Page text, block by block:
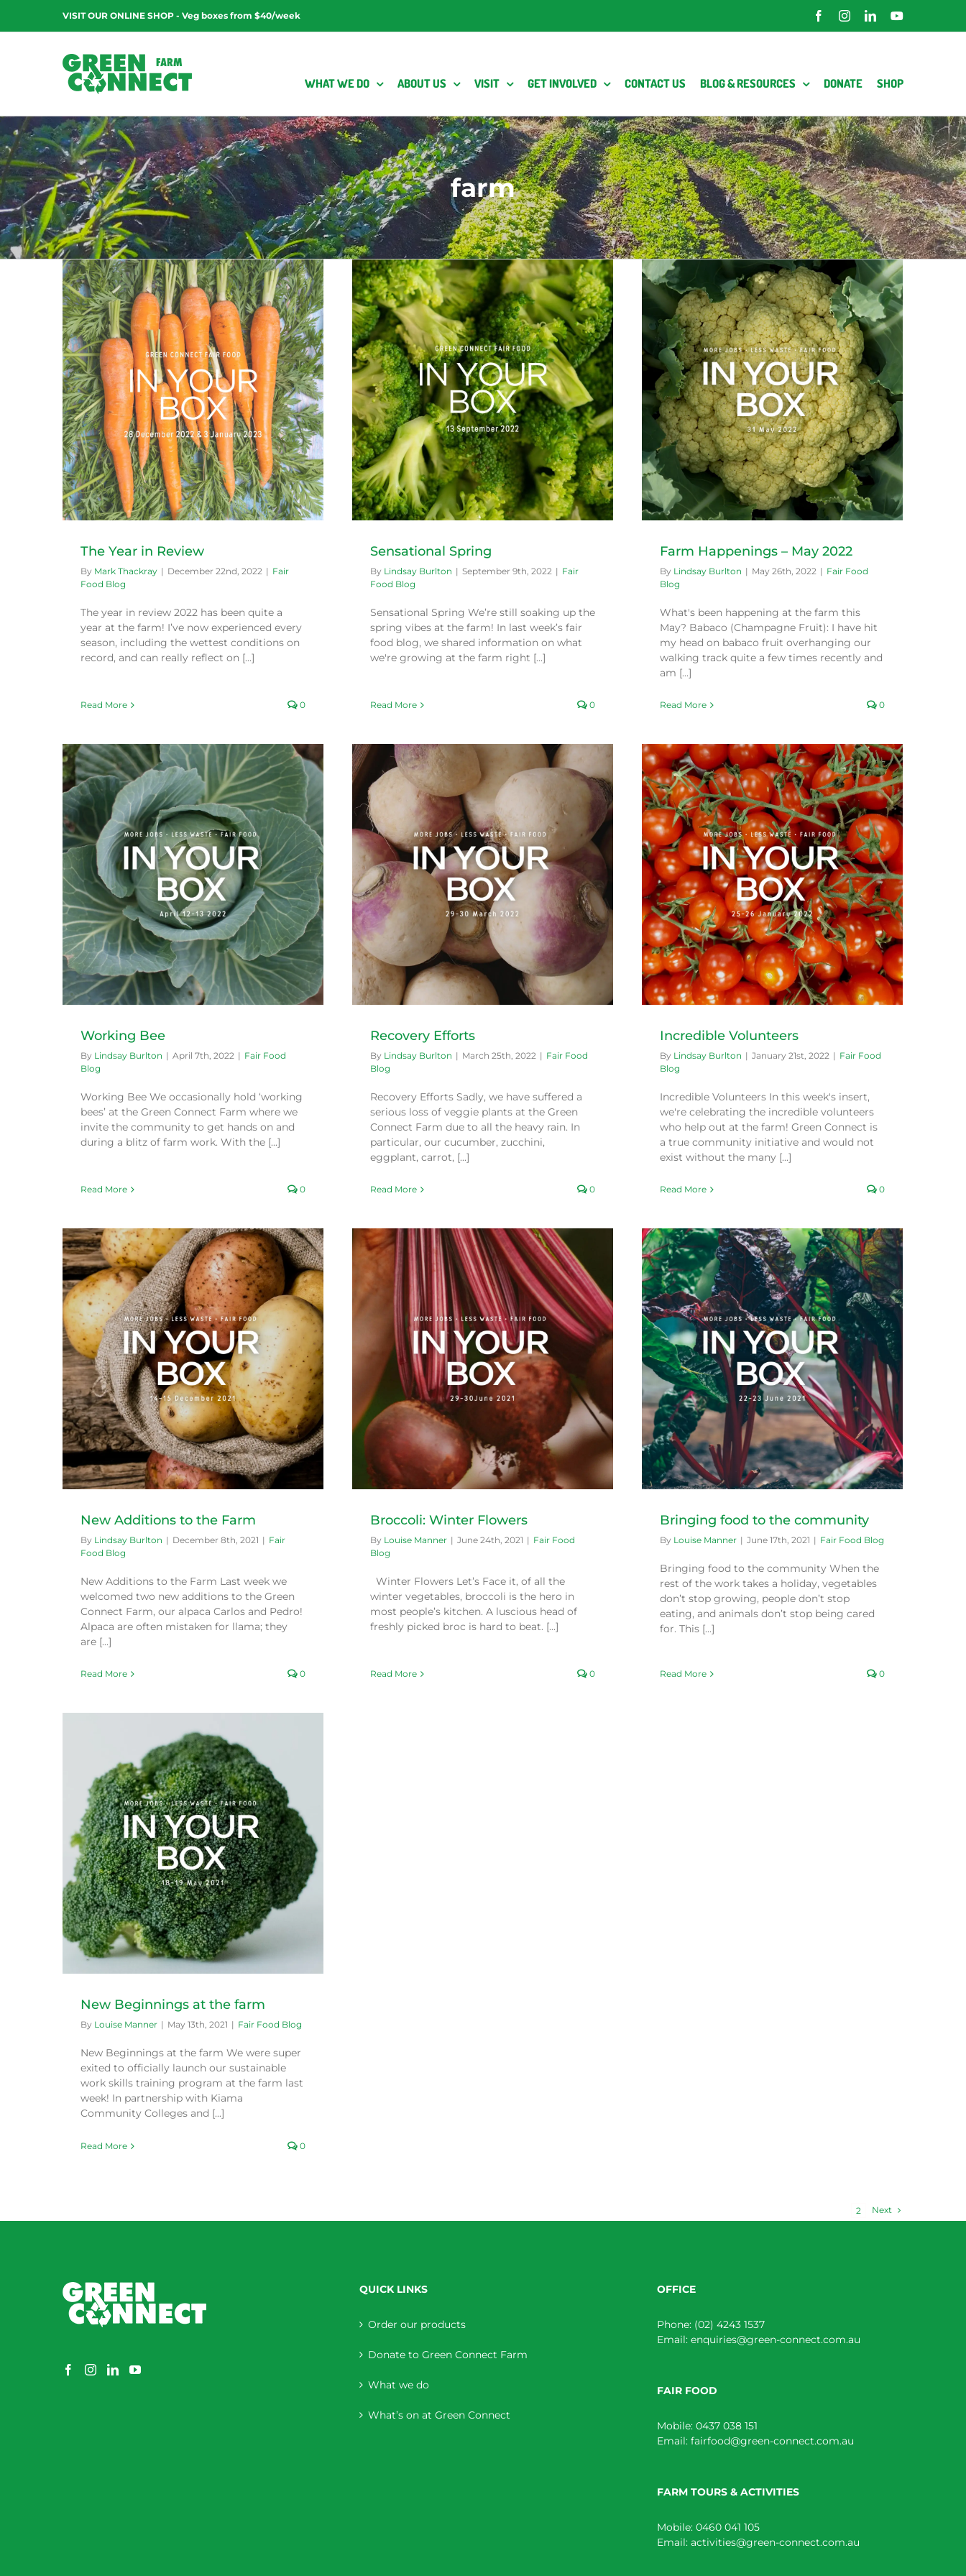
content
VISIT OUR ONLINE SHOP - Veg boxes from $40/week FacebookInstagramLinkedInYouTube
WHAT WE DO ABOUT US VISIT GET INVOLVED CONTACT US BLOG & RESOURCES DONATE SHOP
farm
The Year in Review
By Mark Thackray | December 22nd, 2022 | Fair
Food Blog
The year in review 2022 has been quite a
year at the farm! I’ve now experienced every
season, including the wettest conditions on
record, and can really reflect on [...]
Read More 0
Sensational Spring
Fair Food Blog
Sensational Spring
By Lindsay Burlton | September 9th, 2022 | Fair
Food Blog
Sensational Spring We’re still soaking up the
spring vibes at the farm! In last week’s fair
food blog, we shared information on what
we're growing at the farm right [...]
Read More 0
Farm Happenings – May 2022
Fair Food Blog
Farm Happenings – May 2022
By Lindsay Burlton | May 26th, 2022 | Fair Food
Blog
What's been happening at the farm this
May? Babaco (Champagne Fruit): I have hit
my head on babaco fruit overhanging our
walking track quite a few times recently and
am [...]
Read More 0
Working Bee
By Lindsay Burlton | April 7th, 2022 | Fair Food
Blog
Working Bee We occasionally hold ‘working
bees’ at the Green Connect Farm where we
invite the community to get hands on and
during a blitz of farm work. With the [...]
Read More 0
Recovery Efforts
Fair Food Blog
Recovery Efforts
By Lindsay Burlton | March 25th, 2022 | Fair Food
Blog
Recovery Efforts Sadly, we have suffered a
serious loss of veggie plants at the Green
Connect Farm due to all the heavy rain. In
particular, our cucumber, zucchini,
eggplant, carrot, [...]
Read More 0
Incredible Volunteers
Fair Food Blog
Incredible Volunteers
By Lindsay Burlton | January 21st, 2022 | Fair Food
Blog
Incredible Volunteers In this week's insert,
we're celebrating the incredible volunteers
who help out at the farm! Green Connect is
a true community initiative and would not
exist without the many [...]
Read More 0
New Additions to the Farm
By Lindsay Burlton | December 8th, 2021 | Fair
Food Blog
New Additions to the Farm Last week we
welcomed two new additions to the Green
Connect Farm, our alpaca Carlos and Pedro!
Alpaca are often mistaken for llama; they
are [...]
Read More 0
Broccoli: Winter Flowers
Fair Food Blog
Broccoli: Winter Flowers
By Louise Manner | June 24th, 2021 | Fair Food
Blog
Winter Flowers Let’s Face it, of all the
winter vegetables, broccoli is the hero in
most people’s kitchen. A luscious head of
freshly picked broc is hard to beat. [...]
Read More 0
Bringing food to the community
Fair Food Blog
Bringing food to the community
By Louise Manner | June 17th, 2021 | Fair Food Blog
Bringing food to the community When the
rest of the work takes a holiday, vegetables
don’t stop growing, people don’t stop
eating, and animals don’t stop being cared
for. This [...]
Read More 0
New Beginnings at the farm
By Louise Manner | May 13th, 2021 | Fair Food Blog
New Beginnings at the farm We were super
exited to officially launch our sustainable
work skills training program at the farm last
week! In partnership with Kiama
Community Colleges and [...]
Read More 0
2 Next
QUICK LINKS
Order our products
Donate to Green Connect Farm
What we do
What’s on at Green Connect
OFFICE
Phone: (02) 4243 1537
Email: enquiries@green-connect.com.au
FAIR FOOD
Mobile: 0437 038 151
Email: fairfood@green-connect.com.au
FARM TOURS & ACTIVITIES
Mobile: 0460 041 105
Email: activities@green-connect.com.au